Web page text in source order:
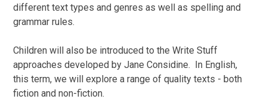
different text types and genres as well as spelling and
grammar rules.
Children will also be introduced to the Write Stuff
approaches developed by Jane Considine.
In English,
this term, we will explore a range of quality texts - both
fiction and non-fiction.